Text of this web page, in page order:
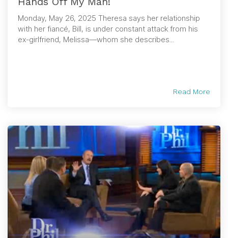
Monday, May 26, 2025 Theresa says her relationship
with her fiancé, Bill, is under constant attack from his
ex-girlfriend, Melissa—whom she describes...
Read More